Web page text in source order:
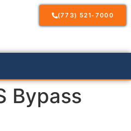
(773) 521-7000
Bypass